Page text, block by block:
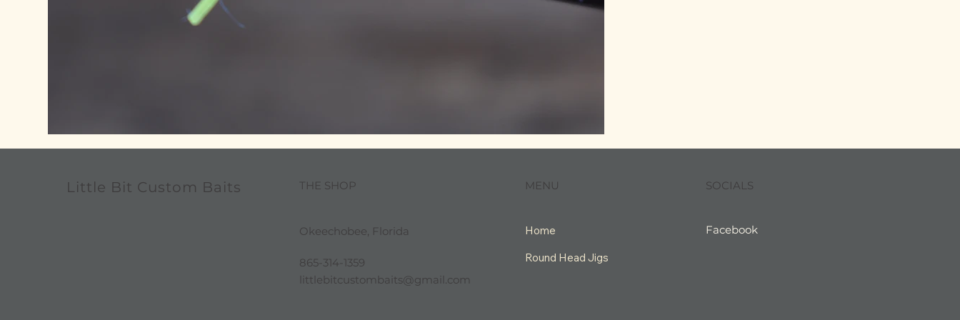
Little Bit Custom Baits THE SHOP
Okeechobee, Florida
865-314-1359
littlebitcustombaits@gmail.com
MENU
Home
Round Head Jigs
SOCIALS
Facebook